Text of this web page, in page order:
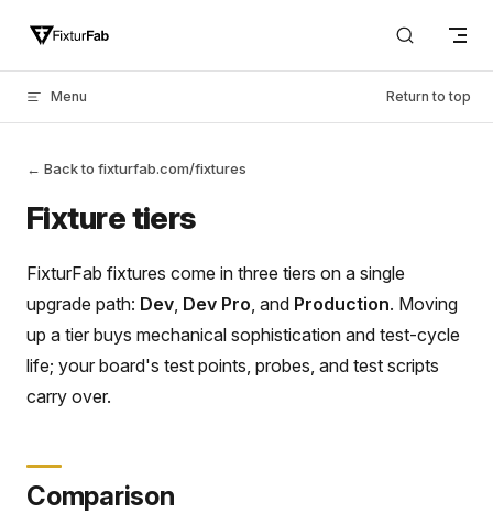
Skip to content
Menu Return to top
← Back to fixturfab.com/fixtures
Fixture tiers
FixturFab fixtures come in three tiers on a single
upgrade path: Dev, Dev Pro, and Production. Moving
up a tier buys mechanical sophistication and test-cycle
life; your board's test points, probes, and test scripts
carry over.
Comparison